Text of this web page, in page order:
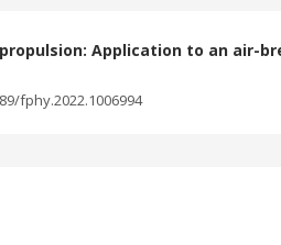
Application to an air-
fphy.2022.1006994